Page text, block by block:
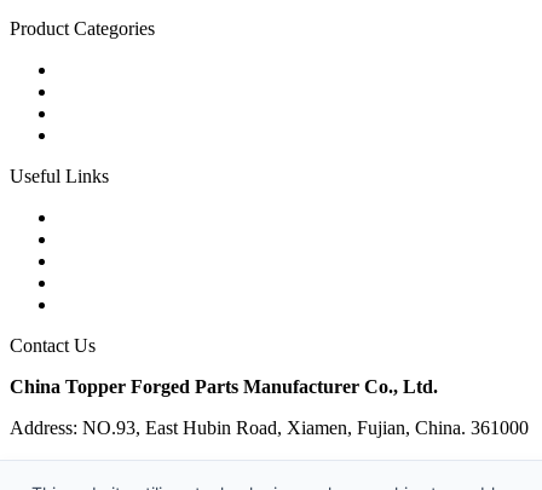
Product Categories
Useful Links
Contact Us
China Topper Forged Parts Manufacturer Co., Ltd.
Address: NO.93, East Hubin Road, Xiamen, Fujian, China. 361000